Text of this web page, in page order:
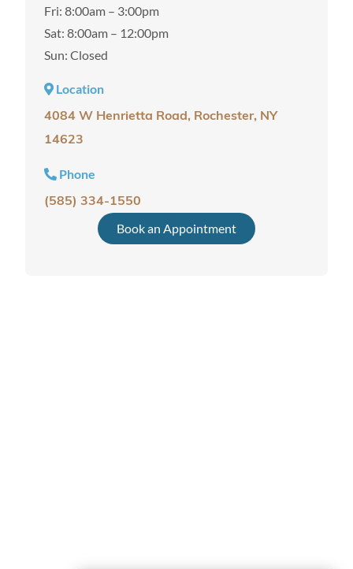
Fri: 8:00am – 3:00pm
Sat: 8:00am – 12:00pm
Sun: Closed
Location
4084 W Henrietta Road, Rochester, NY
14623
Phone
(585) 334-1550
Book an Appointment